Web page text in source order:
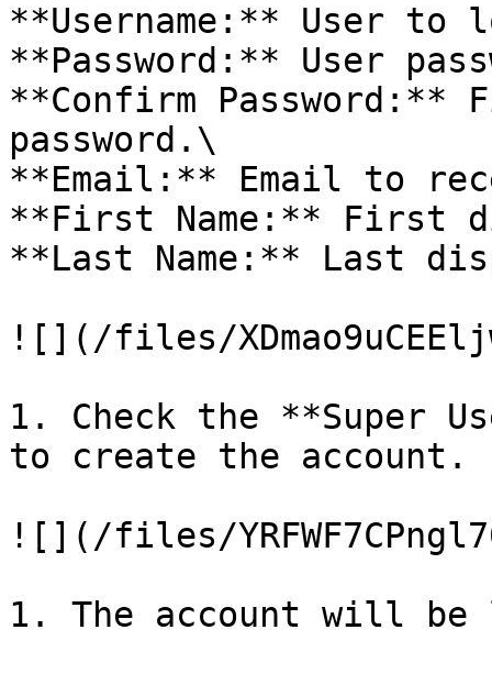
**Username:** User
**Password:** User
**Confirm
password.\
**Email:** Email to
**First Name:** First
**Last Name:** Last
![](/files/
1. Check the **Super
to create the account.
![](/files/
1. The account will